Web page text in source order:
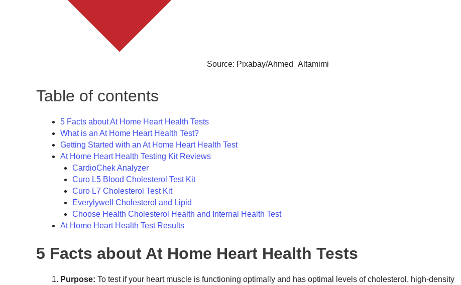
Source: Pixabay/Ahmed_Altamimi
Table of contents
5 Facts about At Home Heart Health Tests
What is an At Home Heart Health Test?
Getting Started with an At Home Heart Health Test
At Home Heart Health Testing Kit Reviews
CardioChek Analyzer
Curo L5 Blood Cholesterol Test Kit
Curo L7 Cholesterol Test Kit
Everylywell Cholesterol and Lipid
Choose Health Cholesterol Health and Internal Health Test
At Home Heart Health Test Results
5 Facts about At Home Heart Health Tests
Purpose: To test if your heart muscle is functioning optimally and has optimal levels of cholesterol, high-density